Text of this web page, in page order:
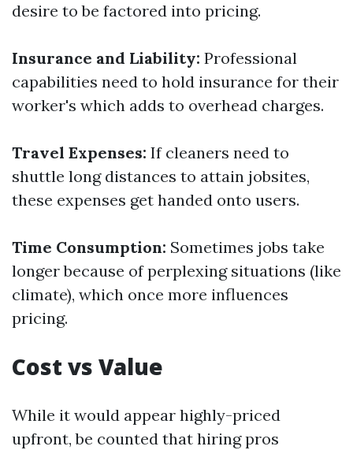
desire to be factored into pricing.
Insurance and Liability: Professional
capabilities need to hold insurance for their
worker's which adds to overhead charges.
Travel Expenses: If cleaners need to
shuttle long distances to attain jobsites,
these expenses get handed onto users.
Time Consumption: Sometimes jobs take
longer because of perplexing situations (like
climate), which once more influences
pricing.
Cost vs Value
While it would appear highly-priced
upfront, be counted that hiring pros